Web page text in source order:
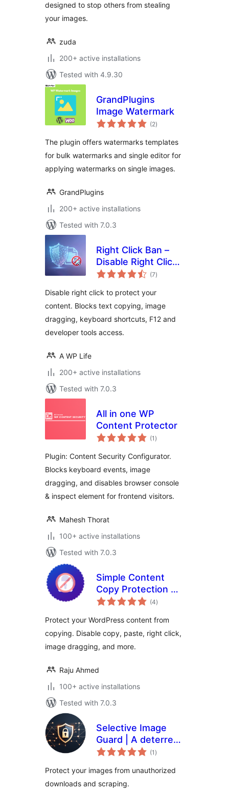
designed to stop others from stealing
your images.
zuda
200+ active installations
Tested with 4.9.30
GrandPlugins
Image Watermark
(2total
ratings
)
The plugin offers watermarks templates
for bulk watermarks and single editor for
applying watermarks on single images.
GrandPlugins
200+ active installations
Tested with 7.0.3
Right Click Ban –
Disable Right Click
& Content Copy
(7total
ratings
)
Disable right click to protect your
content. Blocks text copying, image
dragging, keyboard shortcuts, F12 and
developer tools access.
A WP Life
200+ active installations
Tested with 7.0.3
All in one WP
Content Protector
(1 total
ratings
)
Plugin: Content Security Configurator.
Blocks keyboard events, image
dragging, and disables browser console
& inspect element for frontend visitors.
Mahesh Thorat
100+ active installations
Tested with 7.0.3
Simple Content
Copy Protection &
No Right Click
(4total
ratings
)
Protect your WordPress content from
copying. Disable copy, paste, right click,
image dragging, and more.
Raju Ahmed
100+ active installations
Tested with 7.0.3
Selective Image
Guard | A deterrent
for unauthorized
scraping
(1 total
ratings
)
Protect your images from unauthorized
downloads and scraping.